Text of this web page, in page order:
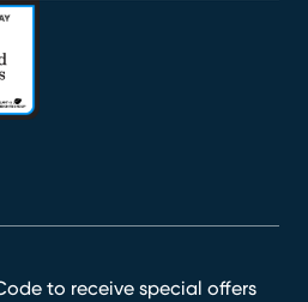
to receive special offers
window)
in new window)